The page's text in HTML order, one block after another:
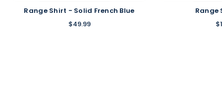
Range Shirt - Solid French Blue
$49.99
Range